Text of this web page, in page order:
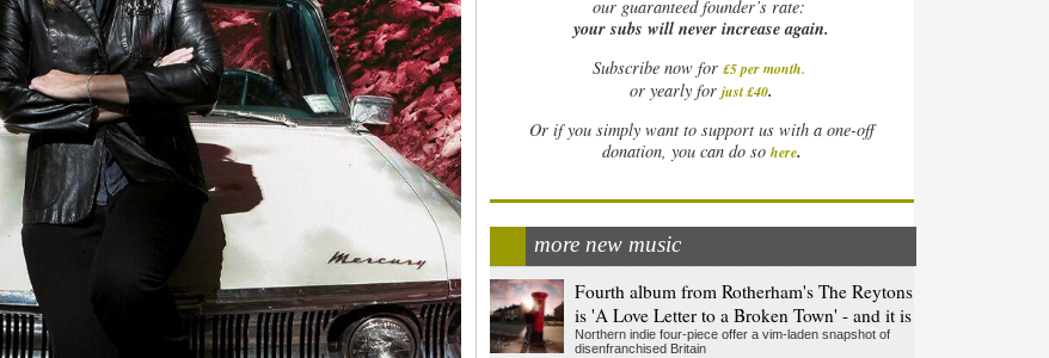
our guaranteed founder’s rate:
your subs will never increase again.
Subscribe now for £5 per month.
or yearly forjust £40.
Or if you simply want to support us with a one-off
donation, you can do so here.
more new music
Fourth album from Rotherham's The Reytons
is 'A Love Letter to a Broken Town' - and it is
Northern indie four-piece offer a vim-laden snapshot of
disenfranchised Britain